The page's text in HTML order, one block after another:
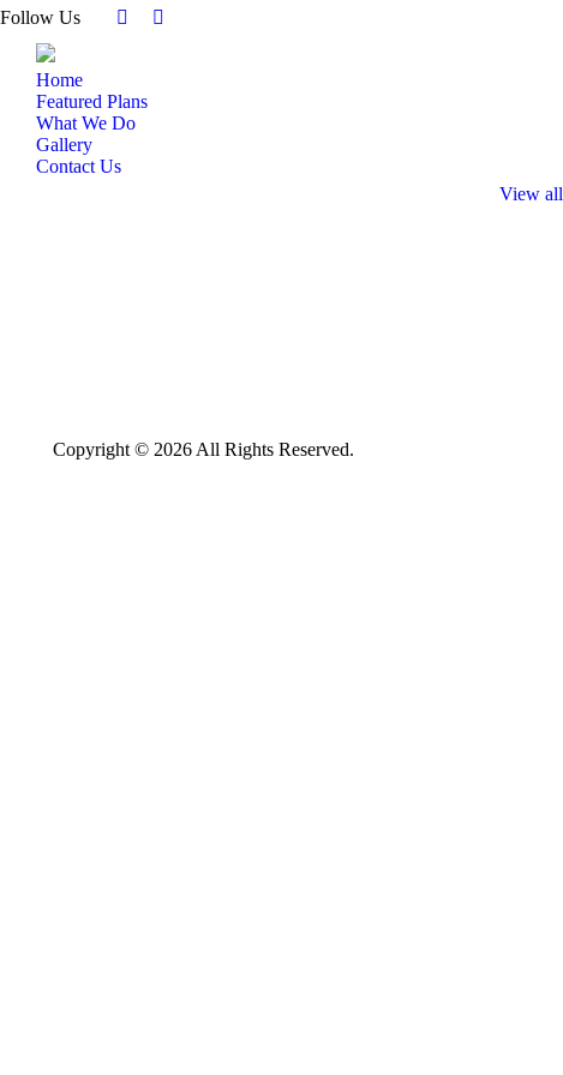
Follow Us
Facebook
in
new
window
Instagram
Home
Featured Plans
What We Do
Gallery
Contact Us
View all
Copyright © 2026 All Rights Reserved.